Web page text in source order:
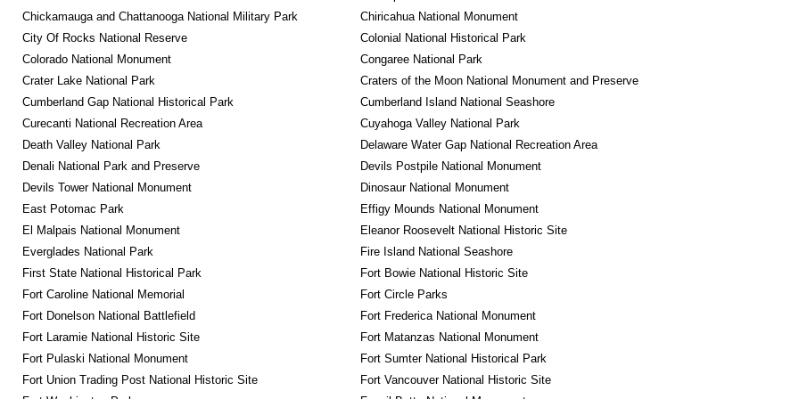
Chickamauga and Chattanooga National Military Park
Chiricahua National Monument
City Of Rocks National Reserve
Colonial National Historical Park
Colorado National Monument
Congaree National Park
Crater Lake National Park
Craters of the Moon National Monument and Preserve
Cumberland Gap National Historical Park
Cumberland Island National Seashore
Curecanti National Recreation Area
Cuyahoga Valley National Park
Death Valley National Park
Delaware Water Gap National Recreation Area
Denali National Park and Preserve
Devils Postpile National Monument
Devils Tower National Monument
Dinosaur National Monument
East Potomac Park
Effigy Mounds National Monument
El Malpais National Monument
Eleanor Roosevelt National Historic Site
Everglades National Park
Fire Island National Seashore
First State National Historical Park
Fort Bowie National Historic Site
Fort Caroline National Memorial
Fort Circle Parks
Fort Donelson National Battlefield
Fort Frederica National Monument
Fort Laramie National Historic Site
Fort Matanzas National Monument
Fort Pulaski National Monument
Fort Sumter National Historical Park
Fort Union Trading Post National Historic Site
Fort Vancouver National Historic Site